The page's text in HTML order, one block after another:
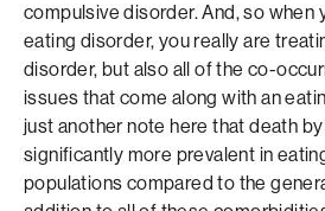
compulsive disorder. And, so when
eating disorder, you really are
disorder, but also all of the co-
issues that come along with an
just another note here that death
significantly more prevalent in
populations compared to the